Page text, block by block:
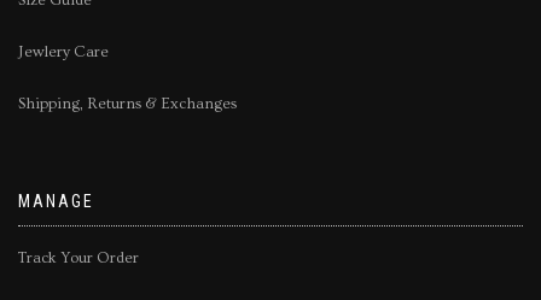
Jewlery Care
Shipping, Returns & Exchanges
MANAGE
Track Your Order